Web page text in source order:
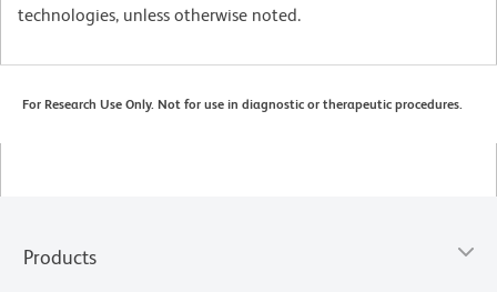
technologies, unless otherwise noted.
For Research Use Only. Not for use in diagnostic or therapeutic procedures.
Products